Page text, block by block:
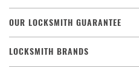
OUR LOCKSMITH GUARANTEE
LOCKSMITH BRANDS